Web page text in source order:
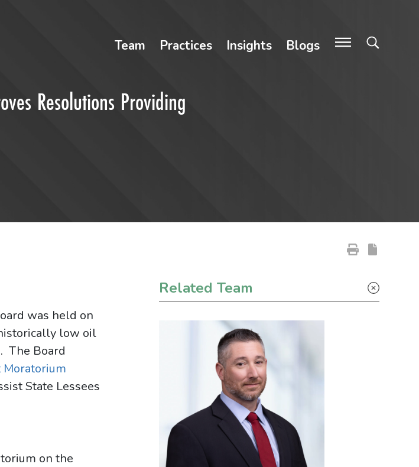
Team Practices Insights Blogs
Resolutions Providing
was held on
low oil
The Board
Moratorium
State Lessees
on the
Primary Sidebar
Related Team